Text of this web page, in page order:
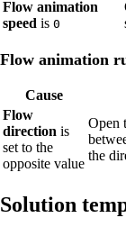
Flow animation
speed is 0
Flow animation
Cause
Flow
direction is
set to the
opposite value
Open
the
Solution